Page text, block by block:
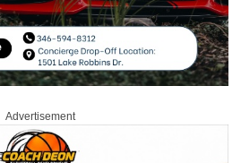
Advertisement